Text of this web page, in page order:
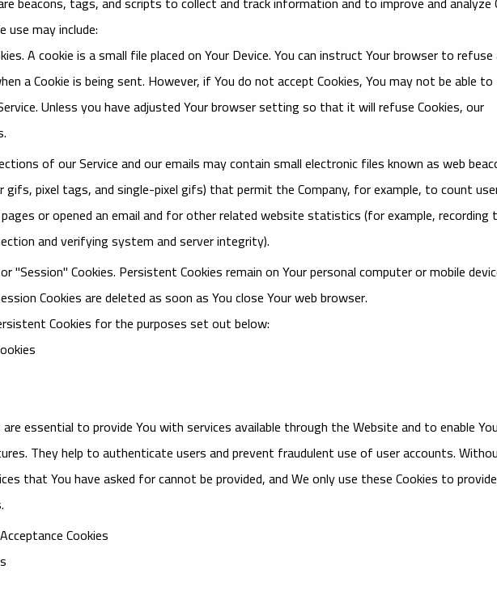
use may include:
A cookie is a small file placed on Your Device. You can instruct Your browser to refuse
a Cookie is being sent. However, if You do not accept Cookies, You may not be able to
Unless you have adjusted Your browser setting so that it will refuse Cookies, our
of our Service and our emails may contain small electronic files known as web
gifs, pixel tags, and single-pixel gifs) that permit the Company, for example, to count
or opened an email and for other related website statistics (for example, recording
and verifying system and server integrity).
"Session" Cookies. Persistent Cookies remain on Your personal computer or mobile
Cookies are deleted as soon as You close Your web browser.
Cookies for the purposes set out below:
are essential to provide You with services available through the Website and to enable You
They help to authenticate users and prevent fraudulent use of user accounts.
that You have asked for cannot be provided, and We only use these Cookies to provide
Cookies